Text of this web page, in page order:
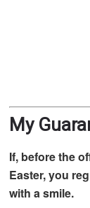
My
If, before the
Easter, you
with a smile.